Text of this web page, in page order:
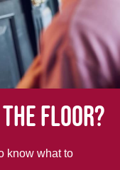
the floor?
know what to